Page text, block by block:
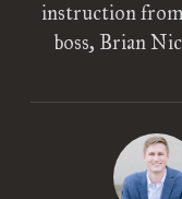
instruction from
boss, Brian